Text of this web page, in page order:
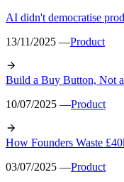
AI didn't democratise
13/11/2025 —Product
Build a Buy Button, Not a
10/07/2025 —Product
How Founders Waste
03/07/2025 —Product